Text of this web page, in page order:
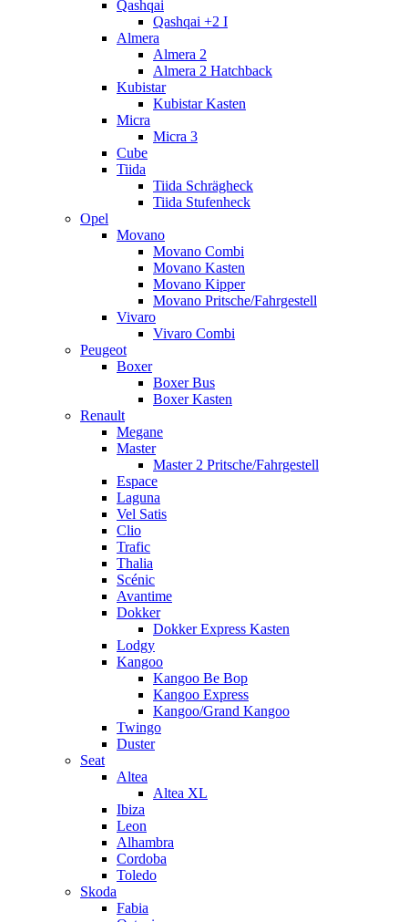
Qashqai
Qashqai +2 I
Almera
Almera 2
Almera 2 Hatchback
Kubistar
Kubistar Kasten
Micra
Micra 3
Cube
Tiida
Tiida Schrägheck
Tiida Stufenheck
Opel
Movano
Movano Combi
Movano Kasten
Movano Kipper
Movano Pritsche/Fahrgestell
Vivaro
Vivaro Combi
Peugeot
Boxer
Boxer Bus
Boxer Kasten
Renault
Megane
Master
Master 2 Pritsche/Fahrgestell
Espace
Laguna
Vel Satis
Clio
Trafic
Thalia
Scénic
Avantime
Dokker
Dokker Express Kasten
Lodgy
Kangoo
Kangoo Be Bop
Kangoo Express
Kangoo/Grand Kangoo
Twingo
Duster
Seat
Altea
Altea XL
Ibiza
Leon
Alhambra
Cordoba
Toledo
Skoda
Fabia